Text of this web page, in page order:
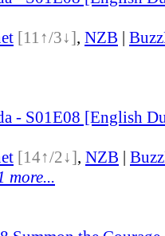
[11↑/3↓], NZB |
- S01E08 [English
[14↑/2↓], NZB |
more...